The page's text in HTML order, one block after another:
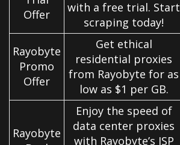
Offer
with a free trial. Start
scraping today!
Rayobyte
Promo
Offer
Get ethical
residential proxies
from Rayobyte for as
low as $1 per GB.
Rayobyte
Enjoy the speed of
data center proxies
with Rayobyte’s ISP